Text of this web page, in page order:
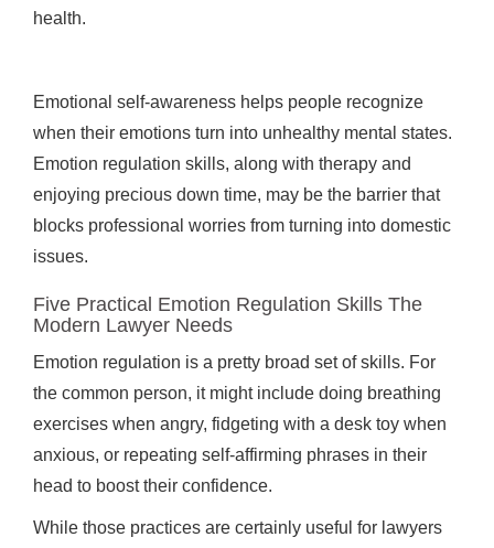
health.
Emotional self-awareness helps people recognize
when their emotions turn into unhealthy mental states.
Emotion regulation skills, along with therapy and
enjoying precious down time, may be the barrier that
blocks professional worries from turning into domestic
issues.
Five Practical Emotion Regulation Skills The
Modern Lawyer Needs
Emotion regulation is a pretty broad set of skills. For
the common person, it might include doing breathing
exercises when angry, fidgeting with a desk toy when
anxious, or repeating self-affirming phrases in their
head to boost their confidence.
While those practices are certainly useful for lawyers